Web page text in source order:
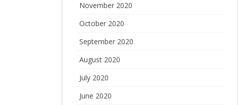
November 2020
October 2020
September 2020
August 2020
July 2020
June 2020